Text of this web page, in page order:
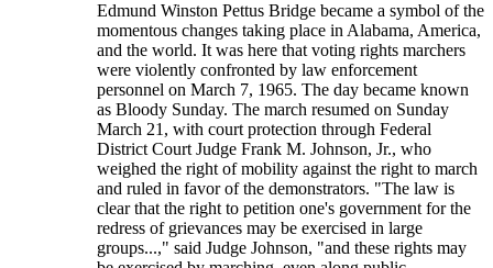
Edmund Winston Pettus Bridge became a symbol of the
momentous changes taking place in Alabama, America,
and the world. It was here that voting rights marchers
were violently confronted by law enforcement
personnel on March 7, 1965. The day became known
as Bloody Sunday. The march resumed on Sunday
March 21, with court protection through Federal
District Court Judge Frank M. Johnson, Jr., who
weighed the right of mobility against the right to march
and ruled in favor of the demonstrators. "The law is
clear that the right to petition one's government for the
redress of grievances may be exercised in large
groups...," said Judge Johnson, "and these rights may